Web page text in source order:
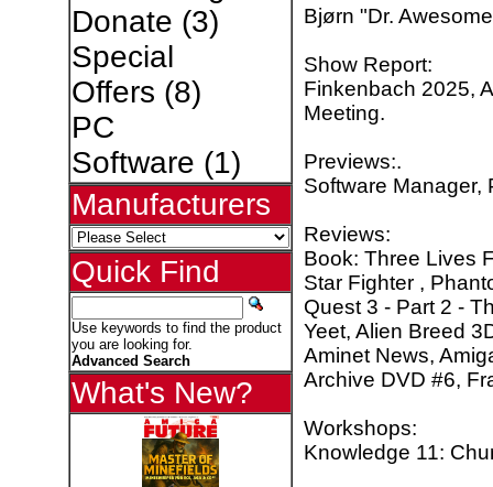
Donate (3)
Special
Offers (8)
PC
Software (1)
Manufacturers
Quick Find
Use keywords to find the product
you are looking for.
Advanced Search
What's New?
Bjørn "Dr.
Show Report:
Finkenbach 2025,
Meeting.
Previews:.
Software Manager,
Reviews:
Book: Three Lives
Star Fighter ,
Quest 3 - Part 2 -
Yeet, Alien Breed
Aminet News,
Archive DVD #6,
Workshops:
Knowledge 11: